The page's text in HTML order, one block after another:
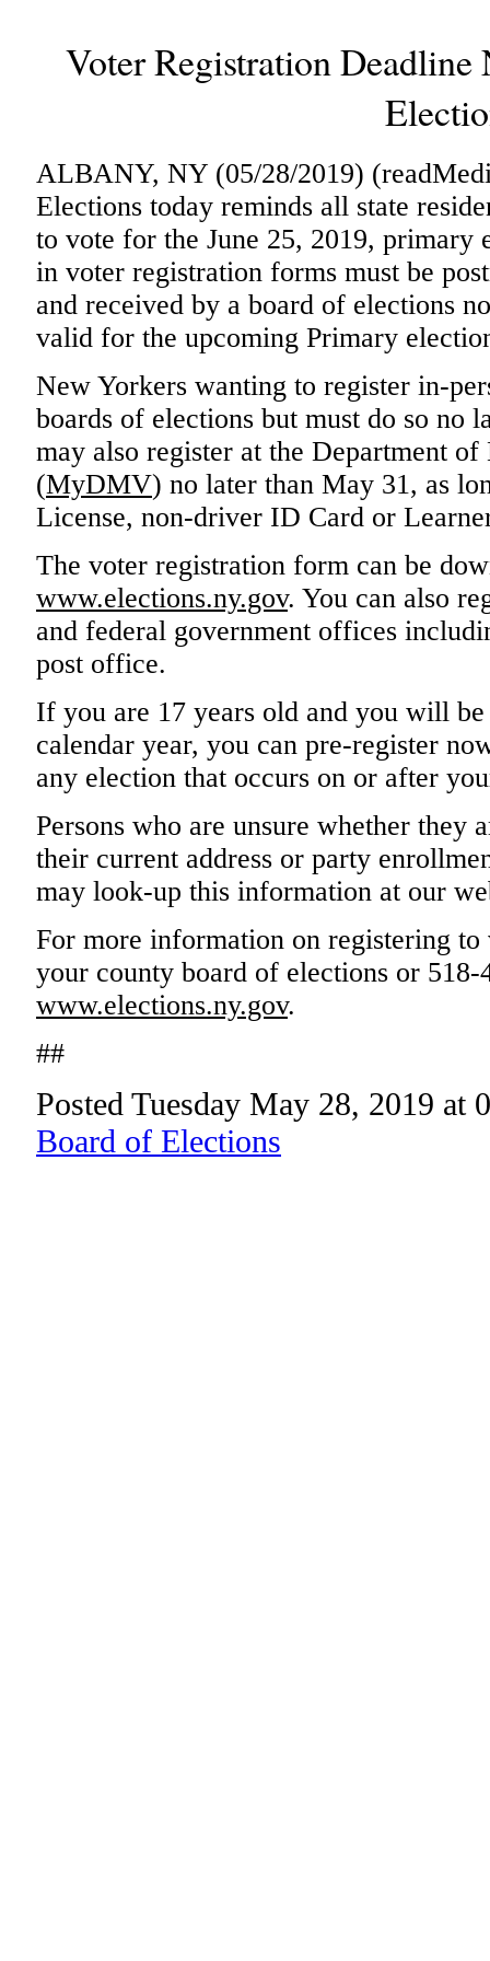
Voter Registration
ALBANY, NY (05/28/2019)
Elections today reminds all state
to vote for the June 25, 2019,
in voter registration forms must be
and received by a board of elections
valid for the upcoming Primary
New Yorkers wanting to register in-
boards of elections but must do so no
may also register at the Department
(MyDMV) no later than May 31, as
License, non-driver ID Card or
The voter registration form can be
www.elections.ny.gov. You can also
and federal government offices
post office.
If you are 17 years old and you will
calendar year, you can pre-register
any election that occurs on or after
Persons who are unsure whether they
their current address or party
may look-up this information at our
For more information on registering
your county board of elections or
www.elections.ny.gov.
##
Posted Tuesday May 28, 2019 at
Board of Elections